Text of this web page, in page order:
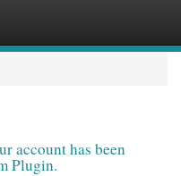
account has been
Plugin.